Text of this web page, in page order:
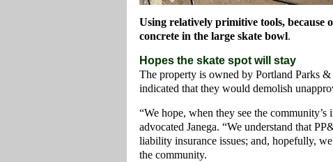
Using relatively primitive tools, because
concrete in the large skate bowl.
Hopes the skate spot will stay
The property is owned by Portland Parks
indicated that they would demolish
“We hope, when they see the
advocated Janega. “We understand that
liability insurance issues; and, hopefully,
the community.